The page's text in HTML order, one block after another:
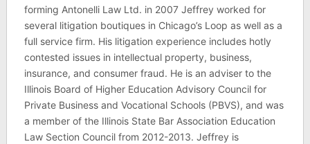
forming Antonelli Law Ltd. in 2007 Jeffrey worked for
several litigation boutiques in Chicago’s Loop as well as a
full service firm. His litigation experience includes hotly
contested issues in intellectual property, business,
insurance, and consumer fraud. He is an adviser to the
Illinois Board of Higher Education Advisory Council for
Private Business and Vocational Schools (PBVS), and was
a member of the Illinois State Bar Association Education
Law Section Council from 2012-2013. Jeffrey is